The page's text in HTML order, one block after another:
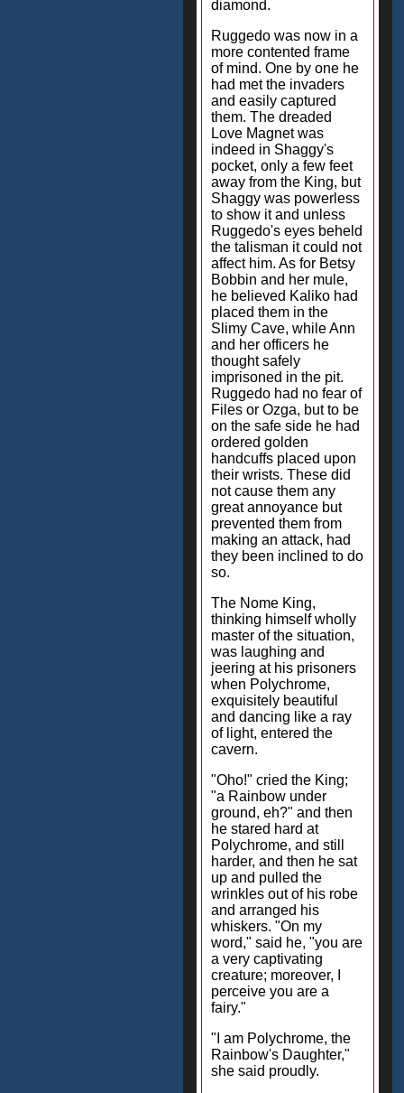
diamond.
Ruggedo was now in a
more contented frame
of mind. One by one he
had met the invaders
and easily captured
them. The dreaded
Love Magnet was
indeed in Shaggy's
pocket, only a few feet
away from the King, but
Shaggy was powerless
to show it and unless
Ruggedo's eyes beheld
the talisman it could not
affect him. As for Betsy
Bobbin and her mule,
he believed Kaliko had
placed them in the
Slimy Cave, while Ann
and her officers he
thought safely
imprisoned in the pit.
Ruggedo had no fear of
Files or Ozga, but to be
on the safe side he had
ordered golden
handcuffs placed upon
their wrists. These did
not cause them any
great annoyance but
prevented them from
making an attack, had
they been inclined to do
so.
The Nome King,
thinking himself wholly
master of the situation,
was laughing and
jeering at his prisoners
when Polychrome,
exquisitely beautiful
and dancing like a ray
of light, entered the
cavern.
"Oho!" cried the King;
"a Rainbow under
ground, eh?" and then
he stared hard at
Polychrome, and still
harder, and then he sat
up and pulled the
wrinkles out of his robe
and arranged his
whiskers. "On my
word," said he, "you are
a very captivating
creature; moreover, I
perceive you are a
fairy."
"I am Polychrome, the
Rainbow's Daughter,"
she said proudly.